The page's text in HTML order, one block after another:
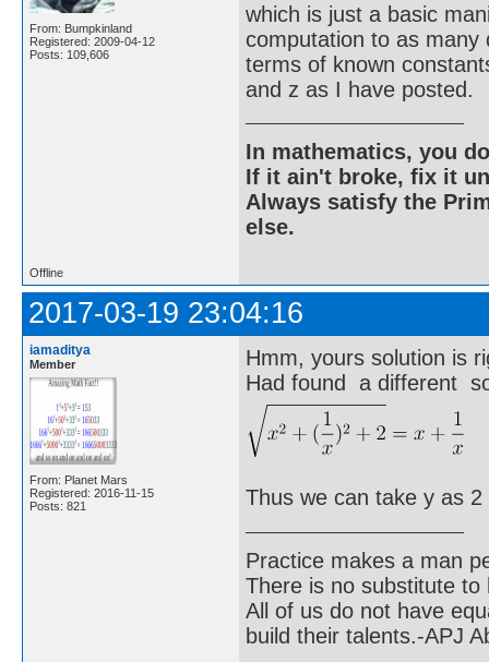
From: Bumpkinland
Registered: 2009-04-12
Posts: 109,606
which is just a basic
computation to as many
terms of known
and z as I have posted.
In mathematics, you
If it ain't broke, fix it
Always satisfy the
else.
Offline
2017-03-19 23:04:16
iamaditya
Member
From: Planet Mars
Registered: 2016-11-15
Posts: 821
Hmm, yours solution is
Had found a different
Thus we can take y as
Practice makes a man
There is no substitute to
All of us do not have
build their talents.-APJ